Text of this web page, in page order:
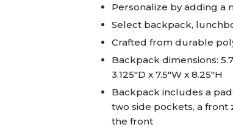
Personalize by adding a
Select backpack,
Crafted from durable
Backpack dimensions:
3.125"D x 7.5"W x 8.25"H
Backpack includes a
two side pockets, a
the front